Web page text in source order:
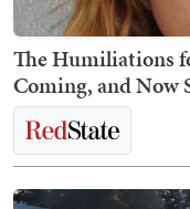
The Humiliations
Coming, and Now